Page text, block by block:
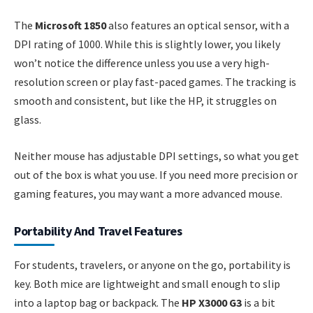
The Microsoft 1850also features an optical sensor, with a
DPI rating of 1000. While this is slightly lower, you likely
won’t notice the difference unless you use a very high-
resolution screen or play fast-paced games. The tracking is
smooth and consistent, but like the HP, it struggles on
glass.
Neither mouse has adjustable DPI settings, so what you get
out of the box is what you use. If you need more precision or
gaming features, you may want a more advanced mouse.
Portability And Travel Features
For students, travelers, or anyone on the go, portability is
key. Both mice are lightweight and small enough to slip
into a laptop bag or backpack. The HP X3000 G3 is a bit